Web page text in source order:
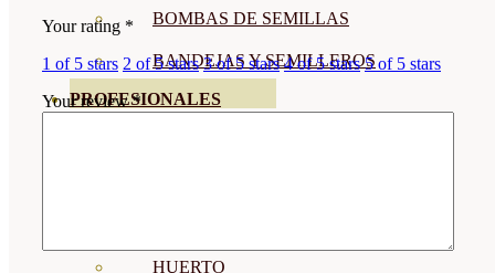
BOMBAS DE SEMILLAS
BANDEJAS Y SEMILLEROS
PROFESIONALES
HUERTO
Your rating *
1 of 5 stars 2 of 5 stars 3 of 5 stars 4 of 5 stars 5 of 5 stars
Your review*